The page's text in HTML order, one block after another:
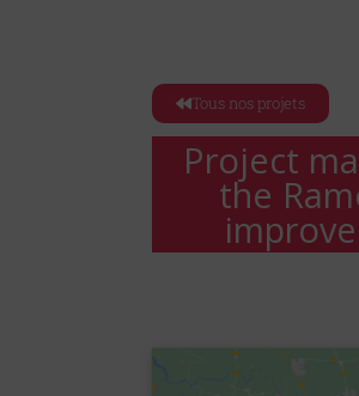
Tous nos projets
Project
the